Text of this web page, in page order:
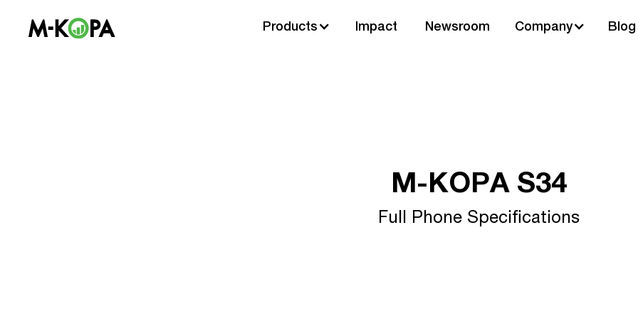
Products Impact Newsroom Company Blog
M-KOPA S34
Full Phone Specifications